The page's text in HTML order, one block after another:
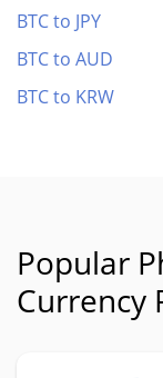
BTC to JPY
BTC to AUD
BTC to KRW
Popular
Currency